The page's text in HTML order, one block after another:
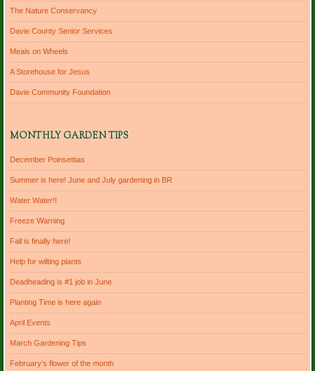
The Nature Conservancy
Davie County Senior Services
Meals on Wheels
A Storehouse for Jesus
Davie Community Foundation
MONTHLY GARDEN TIPS
December Poinsettias
Summer is here! June and July gardening in BR
Water Water!!
Freeze Warning
Fall is finally here!
Help for wilting plants
Deadheading is #1 job in June
Planting Time is here again
April Events
March Gardening Tips
February’s flower of the month